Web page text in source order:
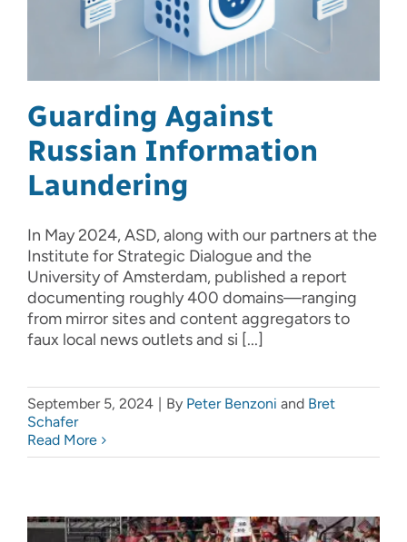
Guarding Against
Russian Information
Laundering
In May 2024, ASD, along with our partners at the
Institute for Strategic Dialogue and the
University of Amsterdam, published a report
documenting roughly 400 domains—ranging
from mirror sites and content aggregators to
faux local news outlets and si [...]
September 5, 2024 | By Peter Benzoni and Bret
Schafer
Read More